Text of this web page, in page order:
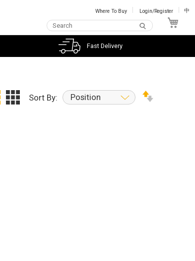
Where To Buy Login/Register 中
Fast Delivery
Sort By: Position